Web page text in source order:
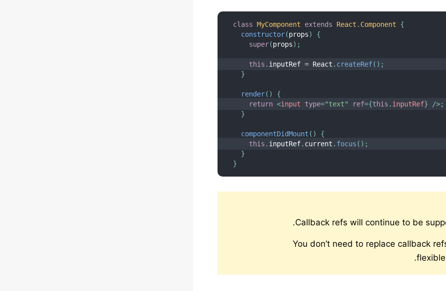
class MyComponent extends React . Component
{
constructor(props)
{
super(props) ;
this . inputRef = React . createRef( ) ;
}
render( )
{
return <input type="text" ref={this . inputRef} />;
}
componentDidMount ( )
{
this . inputRef. current . focus ( ) ;
}
}
Callback refs will continue to be
You don’t need to replace callback